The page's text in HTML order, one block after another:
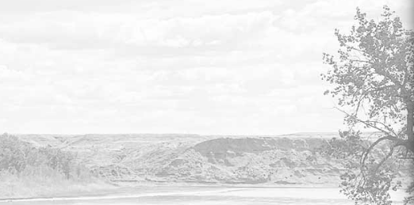
COUNCIL & COMMITTEE
LIVESTREAM